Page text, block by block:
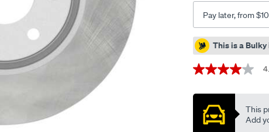
pbr2456/
Pay later, from
This is a
4.0
of
stars,
average
This
Add